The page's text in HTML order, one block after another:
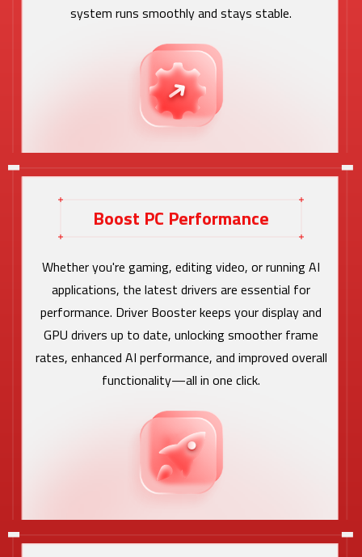
system runs smoothly and stays stable.
Boost PC Performance
Whether you're gaming, editing video, or running AI
applications, the latest drivers are essential for
performance. Driver Booster keeps your display and
GPU drivers up to date, unlocking smoother frame
rates, enhanced AI performance, and improved overall
functionality—all in one click.